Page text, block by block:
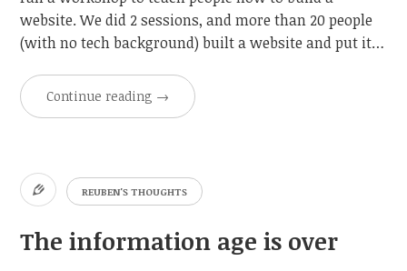
website. We did 2 sessions, and more than 20 people
(with no tech background) built a website and put it…
Continue reading →
REUBEN'S THOUGHTS
The information age is over